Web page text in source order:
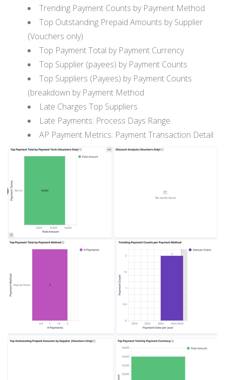
Trending Payment Counts by Payment Method
Top Outstanding Prepaid Amounts by Supplier
(Vouchers only)
Top Payment Total by Payment Currency
Top Supplier (payees) by Payment Counts
Top Suppliers (Payees) by Payment Counts
(breakdown by Payment Method
Late Charges Top Suppliers
Late Payments: Process Days Range
AP Payment Metrics: Payment Transaction Detail